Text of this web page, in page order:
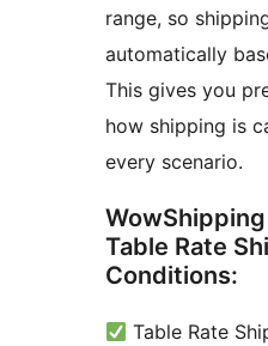
range, so
automatically
This gives you
how shipping is
every scenario.
Table Rate
Conditions:
Table Rate